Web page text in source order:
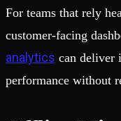
For teams that rely
customer-facing
analytics can deliver
performance without